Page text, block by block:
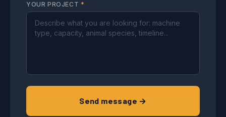
YOUR PROJECT *
Send message →